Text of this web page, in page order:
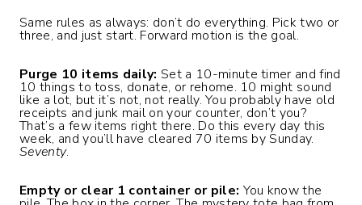
Same rules as always: don’t do everything. Pick two or
three, and just start. Forward motion is the goal.
Purge 10 items daily: Set a 10-minute timer and find
10 things to toss, donate, or rehome. 10 might sound
like a lot, but it’s not, not really. You probably have old
receipts and junk mail on your counter, don’t you?
That’s a few items right there. Do this every day this
week, and you’ll have cleared 70 items by Sunday.
Seventy.
Empty or clear 1 container or pile: You know the